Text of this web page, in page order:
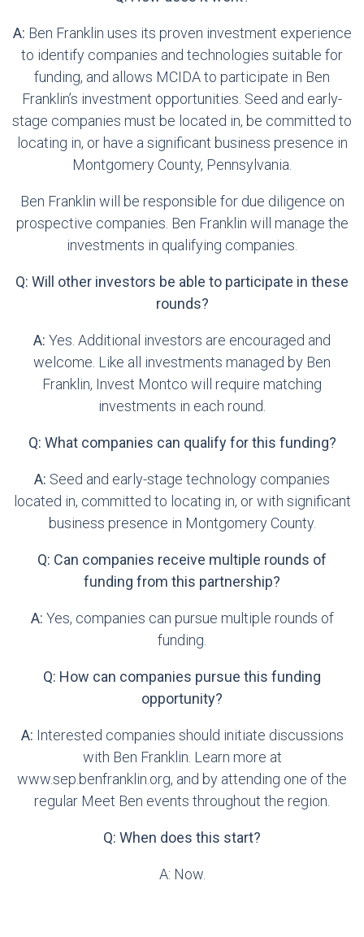
A: Ben Franklin uses its proven investment experience
to identify companies and technologies suitable for
funding, and allows MCIDA to participate in Ben
Franklin’s investment opportunities. Seed and early-
stage companies must be located in, be committed to
locating in, or have a significant business presence in
Montgomery County, Pennsylvania.
Ben Franklin will be responsible for due diligence on
prospective companies. Ben Franklin will manage the
investments in qualifying companies.
Q: Will other investors be able to participate in these
rounds?
A: Yes. Additional investors are encouraged and
welcome. Like all investments managed by Ben
Franklin, Invest Montco will require matching
investments in each round.
Q: What companies can qualify for this funding?
A: Seed and early-stage technology companies
located in, committed to locating in, or with significant
business presence in Montgomery County.
Q: Can companies receive multiple rounds of
funding from this partnership?
A: Yes, companies can pursue multiple rounds of
funding.
Q: How can companies pursue this funding
opportunity?
A: Interested companies should initiate discussions
with Ben Franklin. Learn more at
www.sep.benfranklin.org, and by attending one of the
regular Meet Ben events throughout the region.
Q: When does this start?
A: Now.